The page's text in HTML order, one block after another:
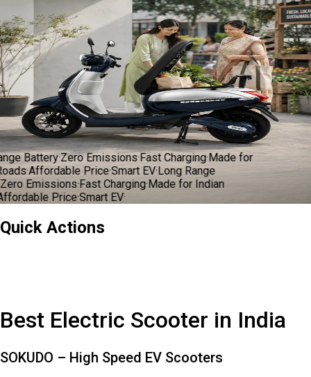
Affordable Price·Smart EV·Long Range
Emissions·Fast Charging·Made for Indian
Price·Smart EV
भारत की अपनी
इलेक्ट्रिक सवारी
Book a Test RideExplore Models
Battery·Zero Emissions·Fast Charging·Made for
·Affordable Price·Smart EV·Long Range
Emissions·Fast Charging·Made for Indian
Price·Smart EV·
Quick Actions
Best Electric Scooter in India
SOKUDO – High Speed EV Scooters